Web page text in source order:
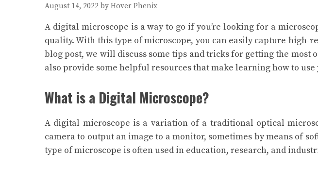
August 14, 2022 by Hover Phenix
A digital microscope is a way to go if you’re looking for a
quality. With this type of microscope, you can easily capture high-
blog post, we will discuss some tips and tricks for getting the most
also provide some helpful resources that make learning how to use
What is a Digital Microscope?
A digital microscope is a variation of a traditional optical
camera to output an image to a monitor, sometimes by means of
type of microscope is often used in education, research, and